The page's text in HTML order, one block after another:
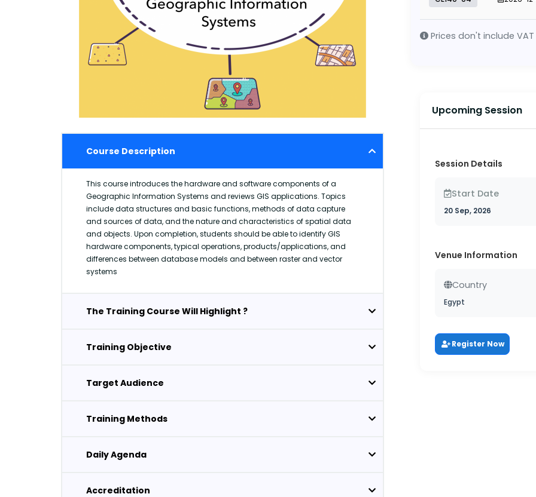
Course Description
This course introduces the hardware and software components of a
Geographic Information Systems and reviews GIS applications. Topics
include data structures and basic functions, methods of data capture
and sources of data, and the nature and characteristics of spatial data
and objects. Upon completion, students should be able to identify GIS
hardware components, typical operations, products/applications, and
differences between database models and between raster and vector
systems
The Training Course Will Highlight ?
Training Objective
Target Audience
Training Methods
Daily Agenda
Accreditation
Prices don't include VAT
Upcoming Session
Session Details
Start Date
20 Sep, 2026
Venue Information
Country
Egypt
Register Now